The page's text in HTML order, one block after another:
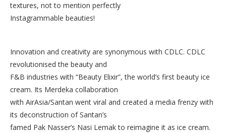
textures, not to mention perfectly
Instagrammable beauties!
Innovation and creativity are synonymous with CDLC. CDLC
revolutionised the beauty and
F&B industries with “Beauty Elixir”, the world’s first beauty ice
cream. Its Merdeka collaboration
with AirAsia/Santan went viral and created a media frenzy with
its deconstruction of Santan’s
famed Pak Nasser’s Nasi Lemak to reimagine it as ice cream.